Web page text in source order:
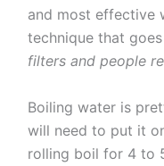
and most effective
technique that
filters and people
Boiling water is
will need to put it
rolling boil for 4 to